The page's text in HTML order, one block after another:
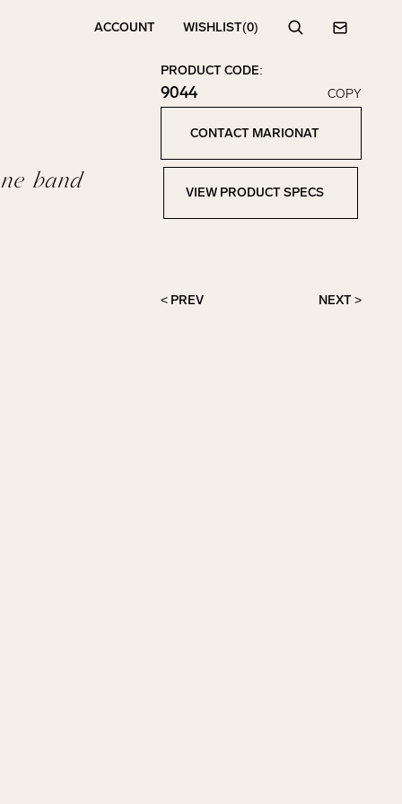
ACCOUNT WISHLIST(0)
SearchContact
band
PRODUCT CODE:
9044
Click to copy!
Copied to clipboard!
COPY
CONTACT MARIONAT
VIEW PRODUCT SPECS
< PREV NEXT >